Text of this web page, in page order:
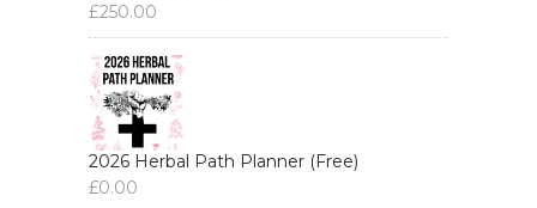
£250.00
2026 Herbal Path Planner (Free)
£0.00